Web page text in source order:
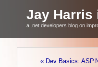
Jay Harris
a .net developers blog on
« Dev Basics: